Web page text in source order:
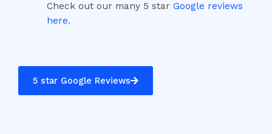
Check out our many 5 star Google reviews
here.
5 star Google Reviews